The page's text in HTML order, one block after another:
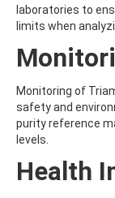
AMIDITHION
AMINOBIPHENYL
AMINOPHENOL
AMINOPYRALID
AMISULPRIDE
laboratories to
limits when
Monitoring of
safety and
purity reference
levels.
Health